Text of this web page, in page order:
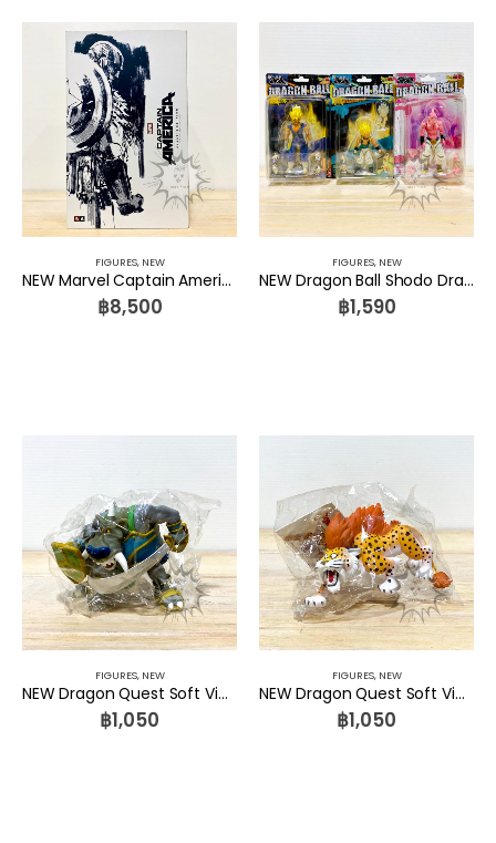
FIGURES, NEW
NEW Marvel Captain America 1/6 ThreeA Toys
฿8,500
FIGURES, NEW
NEW Dragon Ball Shodo Dragon Ball Vol 03 Majin Buu, Gotenks and Vegetto Set 3 Pcs. Bandai
฿1,590
FIGURES, NEW
NEW Dragon Quest Soft Vinyl Monster 047 Killer Panther Square Enix
฿1,050
FIGURES, NEW
NEW Dragon Quest Soft Vinyl Monster 046 Soldier Bull Square Enix
฿1,050